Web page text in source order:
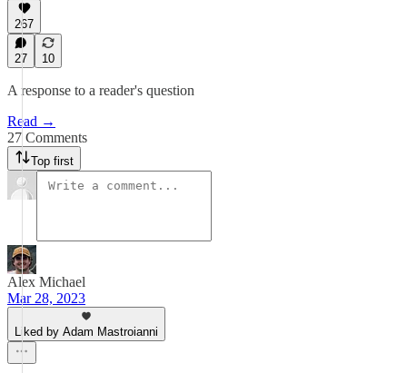
267
27 10
A response to a reader's question
Read →
27 Comments
Top first
Alex Michael
Mar 28, 2023
Liked by Adam Mastroianni